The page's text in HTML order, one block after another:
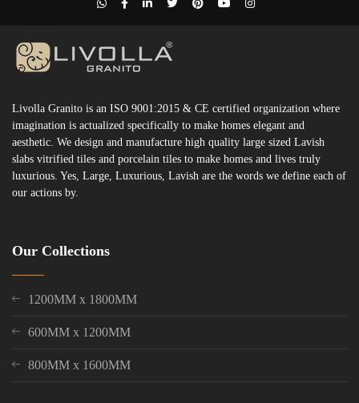
Livolla Granito is an ISO 9001:2015 & CE certified organization where
imagination is actualized specifically to make homes elegant and
aesthetic. We design and manufacture high quality large sized Lavish
slabs vitrified tiles and porcelain tiles to make homes and lives truly
luxurious. Yes, Large, Luxurious, Lavish are the words we define each of
our actions by.
Our Collections
1200MM x 1800MM
600MM x 1200MM
800MM x 1600MM